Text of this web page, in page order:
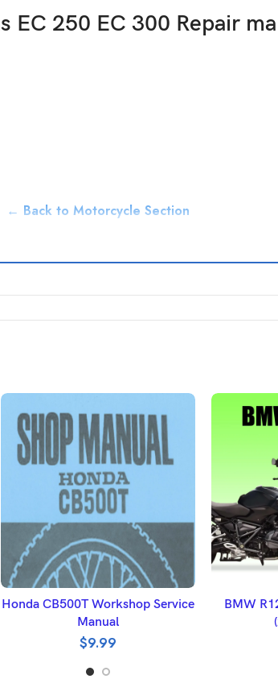
EC 250 EC 300 Repair
← Back to Motorcycle Section
ADD TO BASKET
Honda CB500T Workshop Service
Manual
$9.99
BMW